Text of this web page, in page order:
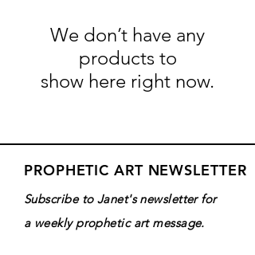
We don’t have any
products to
show here right now.
PROPHETIC ART NEWSLETTER
Subscribe to Janet's newsletter for
a weekly prophetic art message.